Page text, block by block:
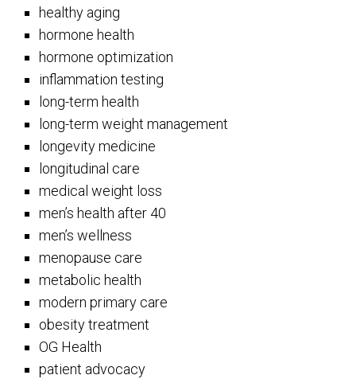
healthy aging
hormone health
hormone optimization
inflammation testing
long-term health
long-term weight management
longevity medicine
longitudinal care
medical weight loss
men’s health after 40
men’s wellness
menopause care
metabolic health
modern primary care
obesity treatment
OG Health
patient advocacy